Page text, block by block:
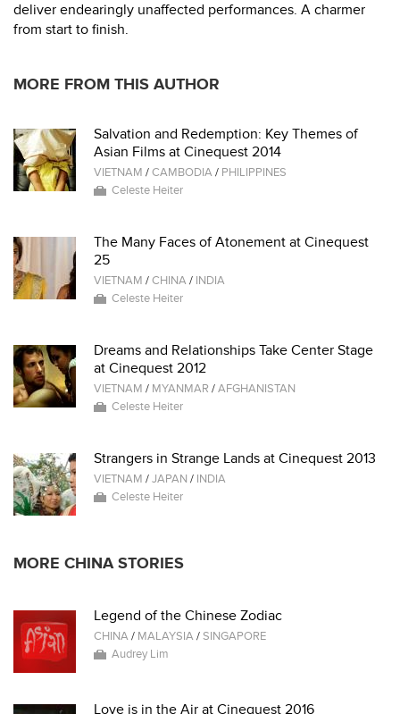
deliver endearingly unaffected performances. A charmer
from start to finish.
MORE FROM THIS AUTHOR
Salvation and Redemption: Key Themes of
Asian Films at Cinequest 2014
VIETNAM /CAMBODIA/ PHILIPPINES
Celeste Heiter
The Many Faces of Atonement at Cinequest
25
VIETNAM /CHINA/ INDIA
Celeste Heiter
Dreams and Relationships Take Center Stage
at Cinequest 2012
VIETNAM / MYANMAR /AFGHANISTAN
Celeste Heiter
Strangers in Strange Lands at Cinequest 2013
VIETNAM /JAPAN / INDIA
Celeste Heiter
MORE CHINA STORIES
Legend of the Chinese Zodiac
CHINA/ MALAYSIA/SINGAPORE
Audrey Lim
Love is in the Air at Cinequest 2016